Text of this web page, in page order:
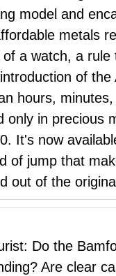
model and
metals
a watch, a
of
hours,
only in precious
It's now
of jump that
out of the
Do the
Are clear